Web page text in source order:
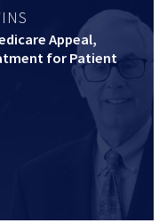
Appeal,
for Patient